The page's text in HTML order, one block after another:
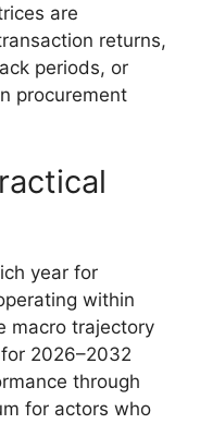
are
returns,
periods, or
procurement
year for
within
macro trajectory
2026–2032
through
for actors who